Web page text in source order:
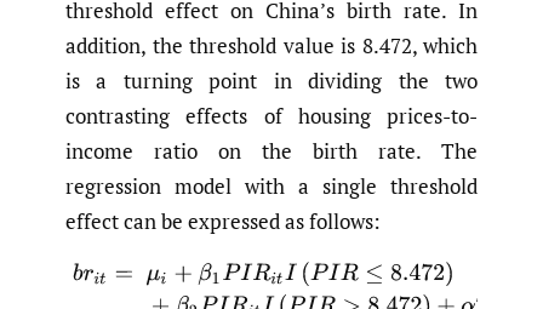
threshold effect on China’s birth rate. In
addition, the threshold value is 8.472, which
is a turning point in dividing the two
contrasting effects of housing prices-to-
income ratio on the birth rate. The
regression model with a single threshold
effect can be expressed as follows:
(4)br it= μi+ β1 PIRitI(PIR≤ 8.472)+ β2 PIRitI(